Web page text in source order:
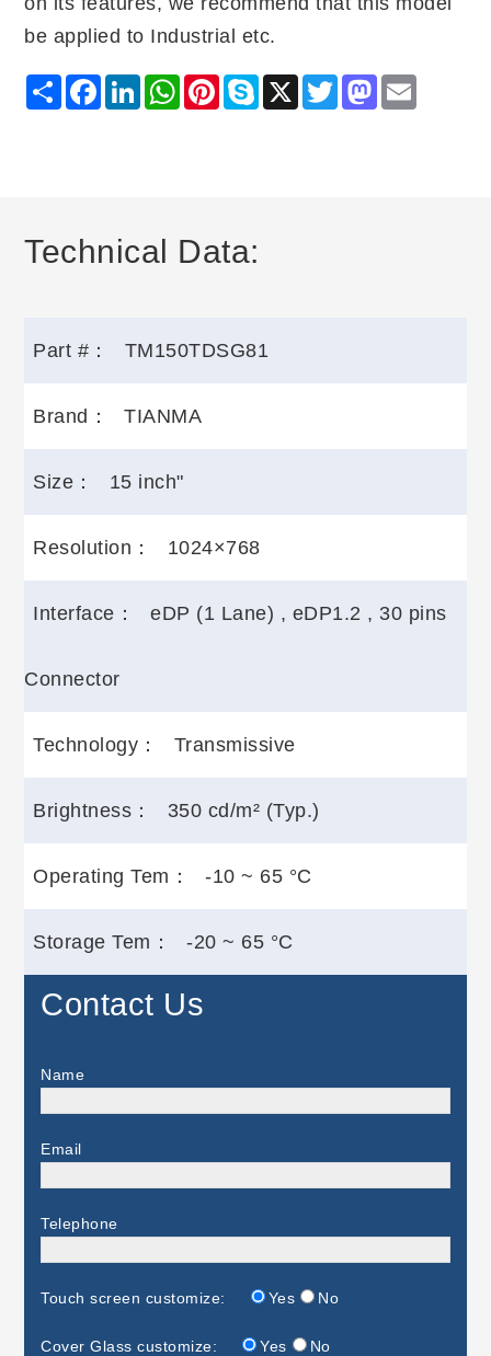
be applied to Industrial etc.
ShareFacebookLinkedInWhatsAppPinterest
SkypeX TwitterMastodon
Technical Data:
Part #： TM150TDSG81
Brand： TIANMA
Size： 15 inch"
Resolution： 1024×768
Interface： eDP (1 Lane) , eDP1.2 , 30 pins
Connector
Technology： Transmissive
Brightness： 350 cd/m² (Typ.)
Operating Tem： -10 ~ 65 °C
Storage Tem： -20 ~ 65 °C
Contact Us
Name
Email
Telephone
Touch screen customize: Yes No
Cover Glass customize: Yes No